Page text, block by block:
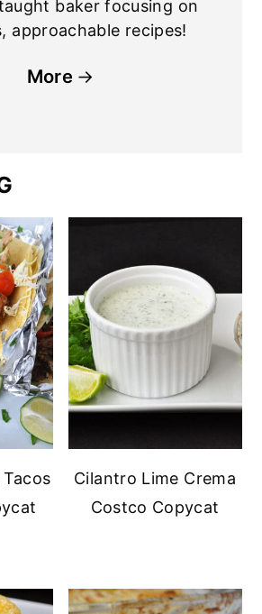
baker focusing on
approachable recipes!
More
Cilantro Lime Crema
Costco Copycat